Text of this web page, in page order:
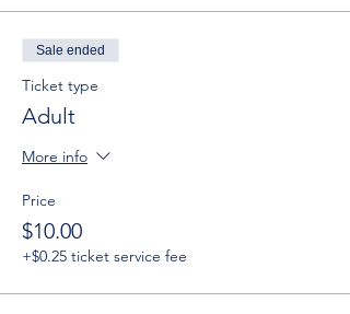
Sale ended
Ticket type
Adult
More info
Price
$10.00
+$0.25 ticket service fee